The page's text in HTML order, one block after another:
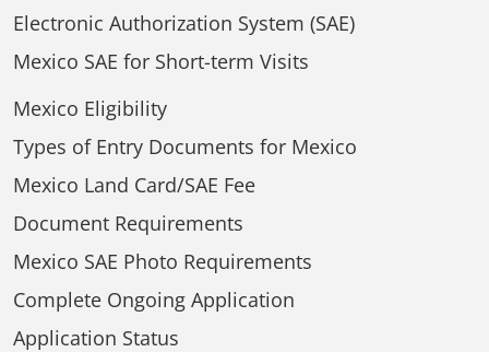
Electronic Authorization System (SAE)
Mexico SAE for Short-term Visits
Mexico Eligibility
Types of Entry Documents for Mexico
Mexico Land Card/SAE Fee
Document Requirements
Mexico SAE Photo Requirements
Complete Ongoing Application
Application Status